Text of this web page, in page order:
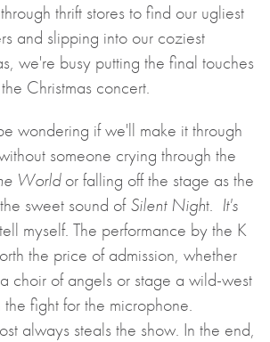
thrift stores to find our ugliest
and slipping into our coziest
we're busy putting the final touches
Christmas concert.
wondering if we'll make it through
someone crying through the
Worldor falling off the stage as the
sweet sound ofSilent Night. It's
myself. The performance by the K
the price of admission, whether
choir of angels or stage a wild-west
fight for the microphone.
always steals the show. In the end,